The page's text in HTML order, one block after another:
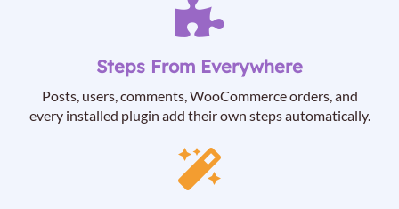
Steps From Everywhere
Posts, users, comments, WooCommerce orders, and
every installed plugin add their own steps automatically.